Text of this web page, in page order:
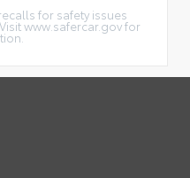
for safety issues
www.safercar.gov for